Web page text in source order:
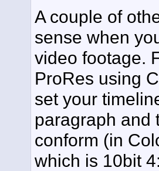
A couple of
sense when
video footage.
ProRes using
set your
paragraph and
conform (in
which is 10bit